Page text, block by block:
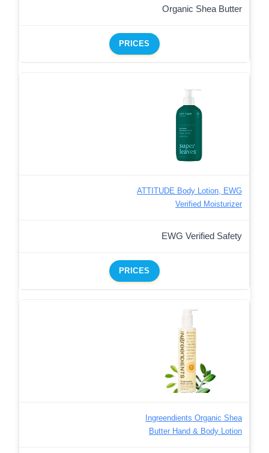
Organic Shea Butter
PRICES
ATTITUDE Body Lotion, EWG
Verified Moisturizer
EWG Verified Safety
PRICES
Ingreendients Organic Shea
Butter Hand & Body Lotion